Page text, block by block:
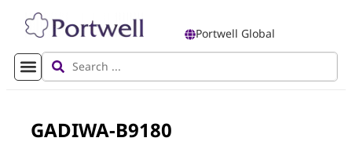
Portwell Global
GADIWA-B9180